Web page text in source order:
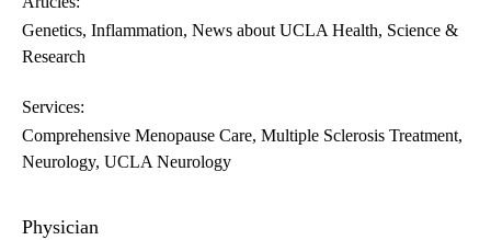
Genetics Inflammation News about UCLA Health Science &
Research
Services:
Comprehensive Menopause Care Multiple Sclerosis Treatment
Neurology UCLA Neurology
Physician